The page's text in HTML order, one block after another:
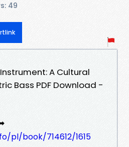
49
A Cultural
Bass PDF Download -
pl/book/714612/1615